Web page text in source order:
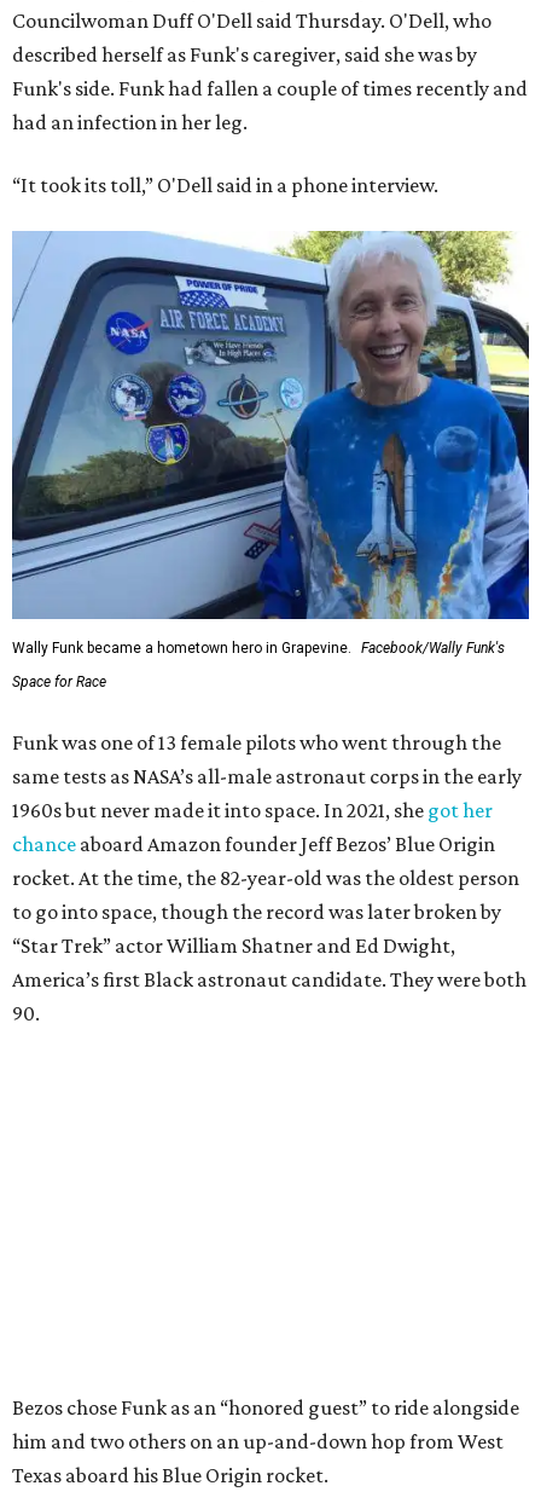
Councilwoman Duff O'Dell said Thursday. O'Dell, who
described herself as Funk's caregiver, said she was by
Funk's side. Funk had fallen a couple of times recently and
had an infection in her leg.
“It took its toll,” O'Dell said in a phone interview.
Wally Funk became a hometown hero in Grapevine.
Facebook/Wally Funk's
Space for Race
Funk was one of 13 female pilots who went through the
same tests as NASA’s all-male astronaut corps in the early
1960s but never made it into space. In 2021, she got her
chance aboard Amazon founder Jeff Bezos’ Blue Origin
rocket. At the time, the 82-year-old was the oldest person
to go into space, though the record was later broken by
“Star Trek” actor William Shatner and Ed Dwight,
America’s first Black astronaut candidate. They were both
90.
Bezos chose Funk as an “honored guest” to ride alongside
him and two others on an up-and-down hop from West
Texas aboard his Blue Origin rocket.